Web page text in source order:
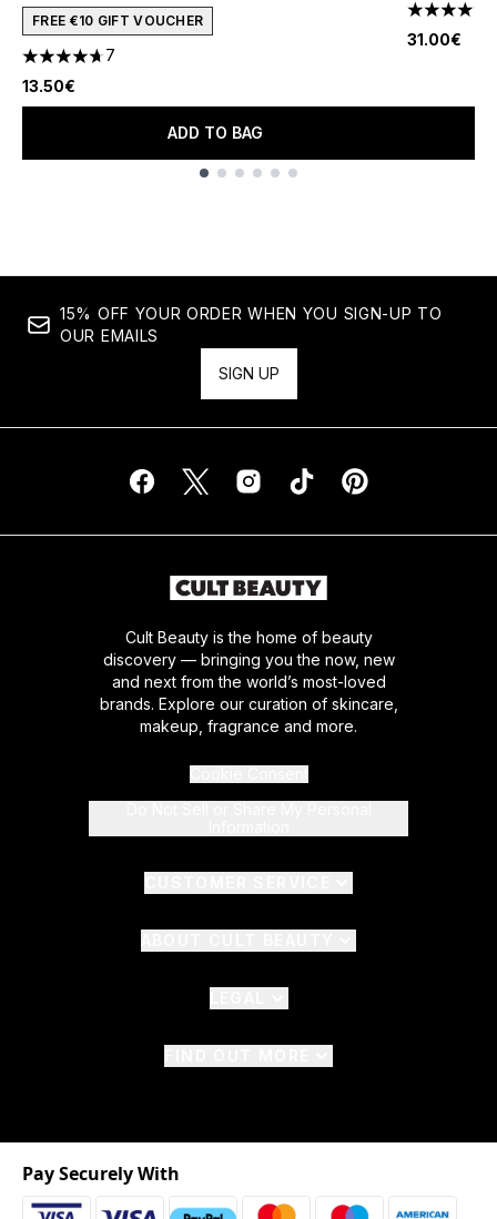
FREE €10 GIFT VOUCHER
4.71 stars out of a maximum of 5
7
13.50€
ADD TO BAG
4.21 stars
31.00€
15% OFF YOUR ORDER WHEN YOU SIGN-UP TO
OUR EMAILS
SIGN UP
Cult Beauty is the home of beauty
discovery — bringing you the now, new
and next from the world’s most-loved
brands. Explore our curation of skincare,
makeup, fragrance and more.
Pay Securely With